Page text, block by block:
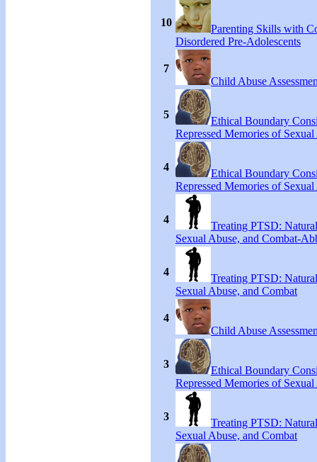
10
Parenting Skills with
Disordered Pre-Adolescents
7
Child Abuse
5
Ethical Boundary
Repressed Memories of Sexual
4
Ethical Boundary
Repressed Memories of Sexual
4
Treating PTSD:
Sexual Abuse, and Combat-
4
Treating PTSD:
Sexual Abuse, and Combat
4
Child Abuse
3
Ethical Boundary
Repressed Memories of Sexual
3
Treating PTSD:
Sexual Abuse, and Combat